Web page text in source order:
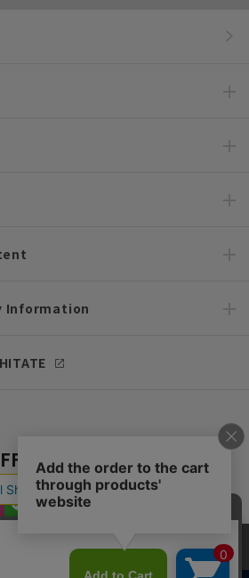
Information
SNS
improve your browsing experience and